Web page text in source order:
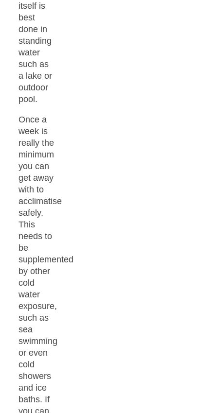
itself is
best
done in
standing
water
such as
a lake or
outdoor
pool.
Once a
week is
really the
minimum
you can
get away
with to
acclimatise
safely.
This
needs to
be
supplemented
by other
cold
water
exposure,
such as
sea
swimming
or even
cold
showers
and ice
baths. If
you can